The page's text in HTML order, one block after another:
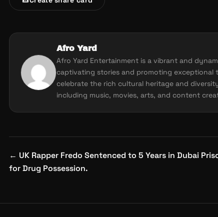
Afro Yard
Afro Yard Entertainment is a vibrant and
captivating stories and promoting exceptional
celebrate the rich cultural heritage and
including music, movies, arts, and content
Post
navigation
← UK Rapper Fredo Sentenced to 5 Years in Dubai
for Drug Possession.